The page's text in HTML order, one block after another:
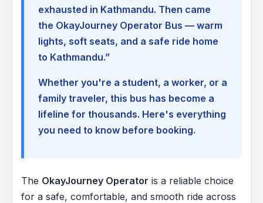
exhausted in Kathmandu. Then came
the OkayJourney Operator Bus — warm
lights, soft seats, and a safe ride home
to Kathmandu.”
Whether you're a student, a worker, or a
family traveler, this bus has become a
lifeline for thousands. Here's everything
you need to know before booking.
The OkayJourney Operator is a reliable choice
for a safe, comfortable, and smooth ride across